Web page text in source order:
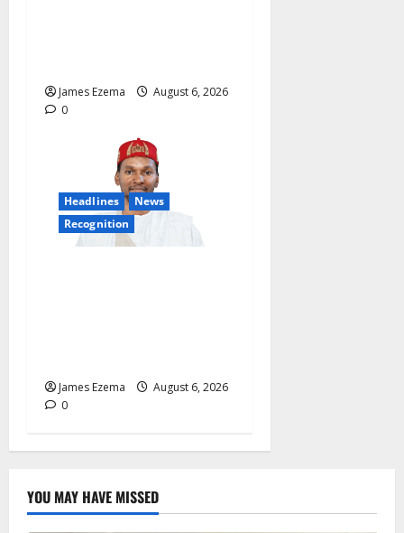
James Ezema
August 6, 2026
0
Headlines
News
Recognition
James Ezema
August 6, 2026
0
YOU MAY HAVE MISSED